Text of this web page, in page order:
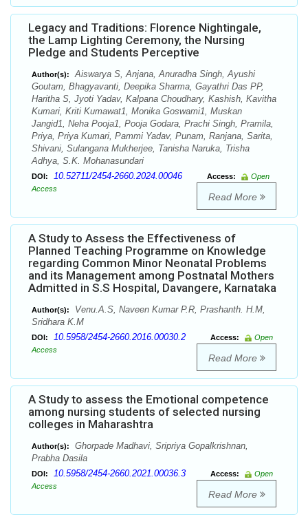
Legacy and Traditions: Florence Nightingale,
the Lamp Lighting Ceremony, the Nursing
Pledge and Students Perceptive
Author(s):
Aiswarya S, Anjana, Anuradha Singh, Ayushi
Goutam, Bhagyavanti, Deepika Sharma, Gayathri Das PP,
Haritha S, Jyoti Yadav, Kalpana Choudhary, Kashish, Kavitha
Kumari, Kriti Kumawat1, Monika Goswami1, Muskan
Jangid1, Neha Pooja1, Pooja Godara, Prachi Singh, Pramila,
Priya, Priya Kumari, Pammi Yadav, Punam, Ranjana, Sarita,
Shivani, Sulangana Mukherjee, Tanisha Naruka, Trisha
Adhya, S.K. Mohanasundari
DOI: 10.52711/2454-2660.2024.00046 Access:
Open
Access
Read More
A Study to Assess the Effectiveness of
Planned Teaching Programme on Knowledge
regarding Common Minor Neonatal Problems
and its Management among Postnatal Mothers
Admitted in S.S Hospital, Davangere, Karnataka
Author(s):
Venu.A.S, Naveen Kumar P.R, Prashanth. H.M,
Sridhara K.M
DOI: 10.5958/2454-2660.2016.00030.2 Access:
Open
Access
Read More
A Study to assess the Emotional competence
among nursing students of selected nursing
colleges in Maharashtra
Author(s):
Ghorpade Madhavi, Sripriya Gopalkrishnan,
Prabha Dasila
DOI: 10.5958/2454-2660.2021.00036.3 Access:
Open
Access
Read More